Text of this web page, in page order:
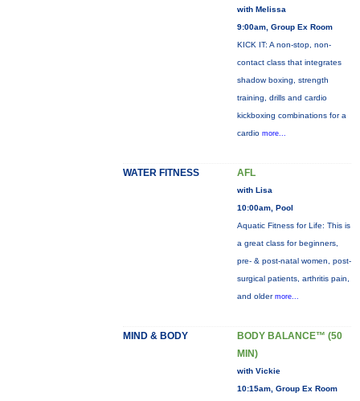
with Melissa
9:00am, Group Ex Room
KICK IT: A non-stop, non-
contact class that integrates
shadow boxing, strength
training, drills and cardio
kickboxing combinations for a
cardio more...
WATER FITNESS AFL
with Lisa
10:00am, Pool
Aquatic Fitness for Life: This is
a great class for beginners,
pre- & post-natal women, post-
surgical patients, arthritis pain,
and older more...
MIND & BODY
BODY BALANCE™ (50
MIN)
with Vickie
10:15am, Group Ex Room